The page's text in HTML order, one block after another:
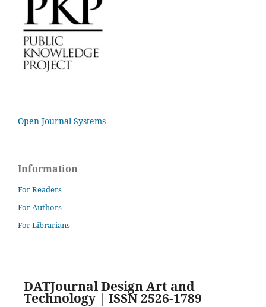
Open Journal Systems
Information
For Readers
For Authors
For Librarians
DATJournal Design Art and
Technology | ISSN 2526-1789